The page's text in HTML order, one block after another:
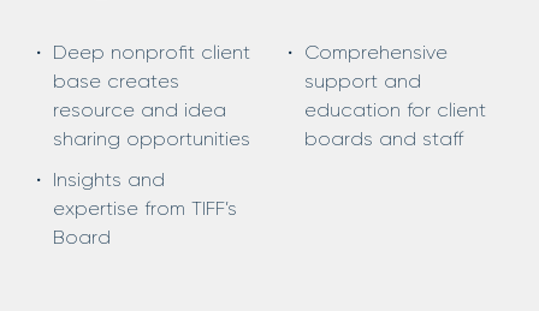
Deep nonprofit client
base creates
resource and idea
sharing opportunities
Insights and
expertise from TIFF’s
Board
Comprehensive
support and
education for client
boards and staff